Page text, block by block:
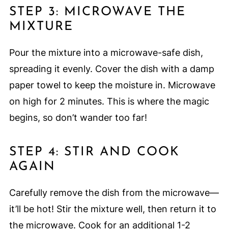
STEP 3: MICROWAVE THE
MIXTURE
Pour the mixture into a microwave-safe dish,
spreading it evenly. Cover the dish with a damp
paper towel to keep the moisture in. Microwave
on high for 2 minutes. This is where the magic
begins, so don’t wander too far!
STEP 4: STIR AND COOK
AGAIN
Carefully remove the dish from the microwave—
it’ll be hot! Stir the mixture well, then return it to
the microwave. Cook for an additional 1-2